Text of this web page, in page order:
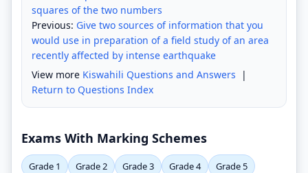
squares of the two numbers
Previous: Give two sources of information that you
would use in preparation of a field study of an area
recently affected by intense earthquake
View more Kiswahili Questions and Answers |
Return to Questions Index
Exams With Marking Schemes
Grade 1 Grade 2 Grade 3 Grade 4
Grade 5